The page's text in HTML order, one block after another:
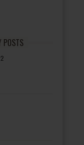
POSTS